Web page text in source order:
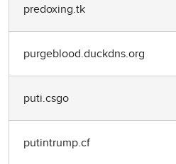
predoxing.tk
purgeblood.duckdns.org
puti.csgo
putintrump.cf